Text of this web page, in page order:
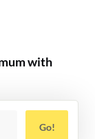
with
Go!